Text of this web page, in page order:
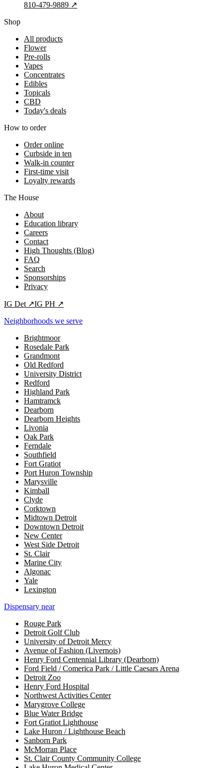
810-479-9889 ↗
Shop
All products
Flower
Pre-rolls
Vapes
Concentrates
Edibles
Topicals
CBD
Today's deals
How to order
Order online
Curbside in ten
Walk-in counter
First-time visit
Loyalty rewards
The House
About
Education library
Careers
Contact
High Thoughts (Blog)
FAQ
Search
Sponsorships
Privacy
IG Det↗IG PH ↗
Neighborhoods we serve
Brightmoor
Rosedale Park
Grandmont
Old Redford
University District
Redford
Highland Park
Hamtramck
Dearborn
Dearborn Heights
Livonia
Oak Park
Ferndale
Southfield
Fort Gratiot
Port Huron Township
Marysville
Kimball
Clyde
Corktown
Midtown Detroit
Downtown Detroit
New Center
West Side Detroit
St. Clair
Marine City
Algonac
Yale
Lexington
Dispensary near
Rouge Park
Detroit Golf Club
University of Detroit Mercy
Avenue of Fashion (Livernois)
Henry Ford Centennial Library (Dearborn)
Ford Field / Comerica Park / Little Caesars Arena
Detroit Zoo
Henry Ford Hospital
Northwest Activities Center
Marygrove College
Blue Water Bridge
Fort Gratiot Lighthouse
Lake Huron / Lighthouse Beach
Sanborn Park
McMorran Place
St. Clair County Community College